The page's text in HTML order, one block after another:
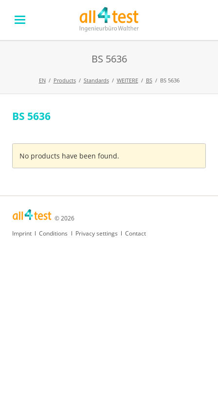
BS 5636
EN Products Standards WEITERE BS BS 5636
Skip
BS 5636
No products have been found.
© 2026
Skip
Imprint Conditions Privacy settings Contact